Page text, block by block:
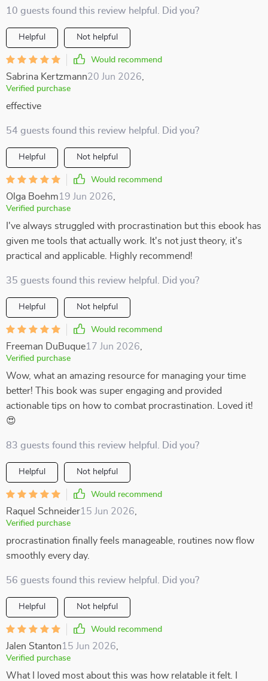
10 guests found this review helpful. Did you?
Helpful Not helpful
Would recommend
Sabrina Kertzmann20 Jun 2026
Verified purchase
effective
54 guests found this review helpful. Did you?
Helpful Not helpful
Would recommend
Olga Boehm19 Jun 2026
Verified purchase
I've always struggled with procrastination but this ebook has
given me tools that actually work. It's not just theory, it’s
practical and applicable. Highly recommend!
35 guests found this review helpful. Did you?
Helpful Not helpful
Would recommend
Freeman DuBuque17 Jun 2026
Verified purchase
Wow, what an amazing resource for managing your time
better! This book was super engaging and provided
actionable tips on how to combat procrastination. Loved it!
😍
83 guests found this review helpful. Did you?
Helpful Not helpful
Would recommend
Raquel Schneider15 Jun 2026
Verified purchase
procrastination finally feels manageable, routines now flow
smoothly every day.
56 guests found this review helpful. Did you?
Helpful Not helpful
Would recommend
Jalen Stanton15 Jun 2026
Verified purchase
What I loved most about this was how relatable it felt. I